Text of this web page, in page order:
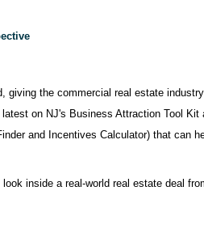
the commercial real estate
on NJ's Business Attraction Tool
and Incentives Calculator) that can
inside a real-world real estate deal